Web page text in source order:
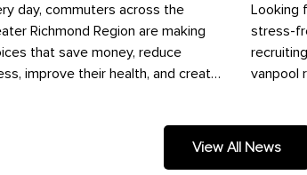
day, commuters across the
Richmond Region are making
that save money, reduce
improve their health, and create
Looking
stress-
vanpool
View All News